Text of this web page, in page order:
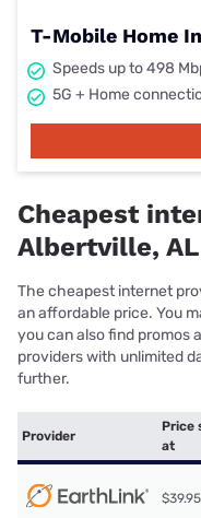
T-Mobile Home
Speeds up to 498
5G + Home
Cheapest
Albertville, AL
The cheapest internet
an affordable price. You
you can also find promos
providers with unlimited
further.
Provider
Price
at
$39.95